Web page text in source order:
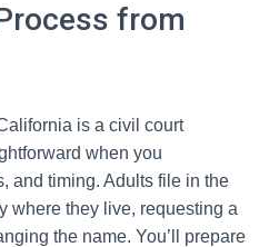
from
is a civil court
when you
and timing. Adults file in the
where they live, requesting a
the name. You’ll prepare